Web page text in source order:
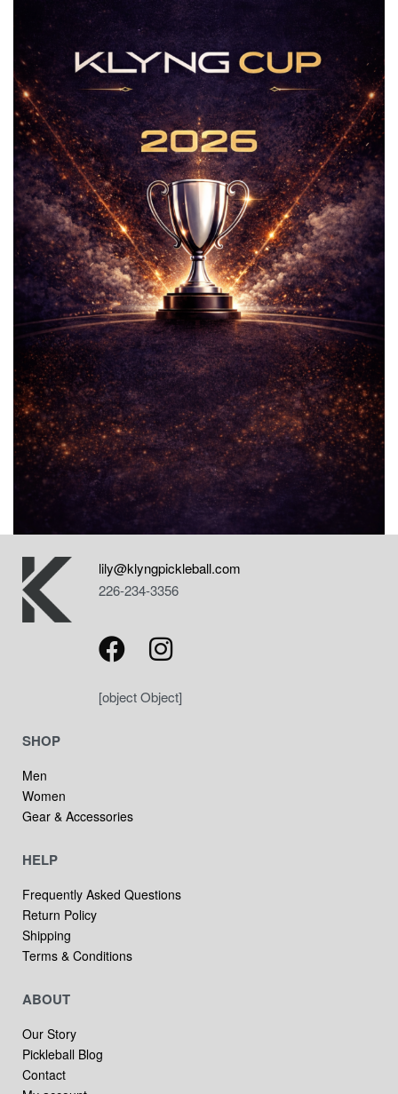
lily@klyngpickleball.com
226-234-3356
[object Object]
SHOP
Men
Women
Gear & Accessories
HELP
Frequently Asked Questions
Return Policy
Shipping
Terms & Conditions
ABOUT
Our Story
Pickleball Blog
Contact